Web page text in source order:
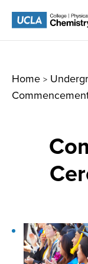
Home >